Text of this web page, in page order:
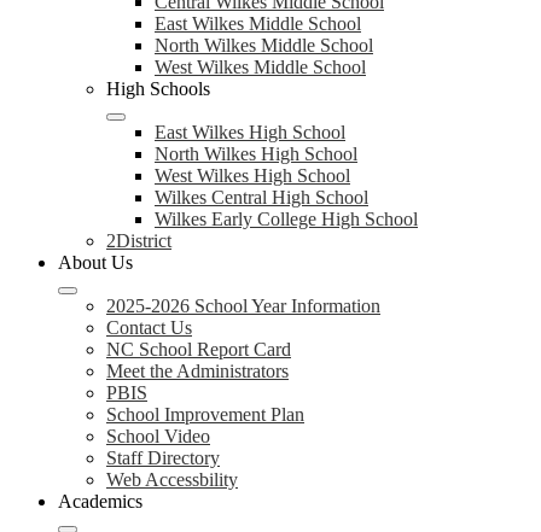
East Wilkes Middle School
North Wilkes Middle School
West Wilkes Middle School
High Schools
East Wilkes High School
North Wilkes High School
West Wilkes High School
Wilkes Central High School
Wilkes Early College High School
2District
About Us
2025-2026 School Year Information
Contact Us
NC School Report Card
Meet the Administrators
PBIS
School Improvement Plan
School Video
Staff Directory
Web Accessbility
Academics